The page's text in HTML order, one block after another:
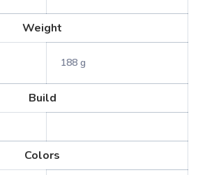
Weight
188 g
Build
Colors